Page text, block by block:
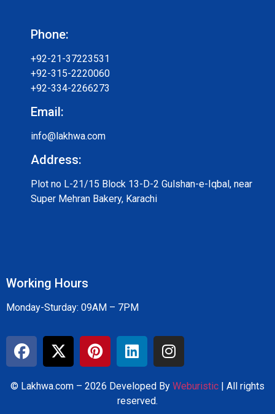
Phone:
+92-21-37223531
+92-315-2220060
+92-334-2266273
Email:
info@lakhwa.com
Address:
Plot no L-21/15 Block 13-D-2 Gulshan-e-Iqbal, near
Super Mehran Bakery, Karachi
Working Hours
Monday-Sturday: 09AM – 7PM
© Lakhwa.com – 2026 Developed By Weburistic | All rights
reserved.